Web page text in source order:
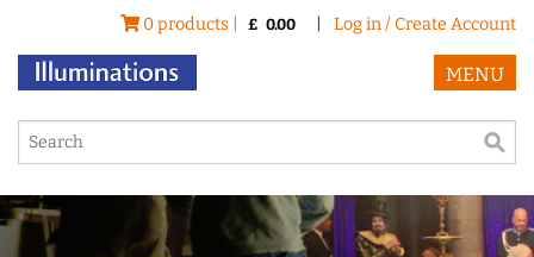
0 products | £ 0.00 Log in / Create Account
MENU